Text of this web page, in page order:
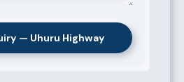
— Uhuru Highway